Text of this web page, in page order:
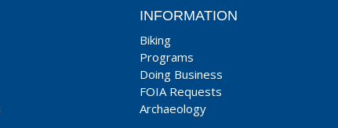
INFORMATION
Biking
Programs
Doing Business
FOIA Requests
Archaeology